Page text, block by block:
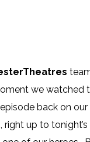
we watched
back on
up to tonight’s